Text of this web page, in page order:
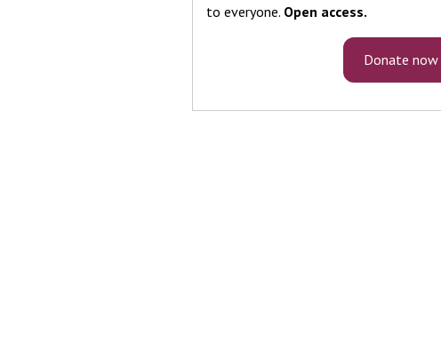
to everyone. Open access.
Donate now